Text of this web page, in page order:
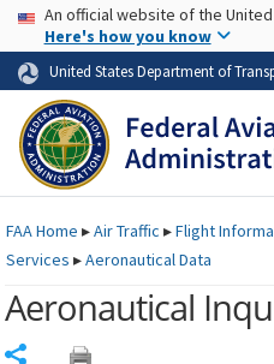
Skip to page content
USA Banner
An official website of the
Here's how you know
United States Department of
FAAHome ▸Air Traffic ▸Flight
Services ▸Aeronautical Data
Aeronautical